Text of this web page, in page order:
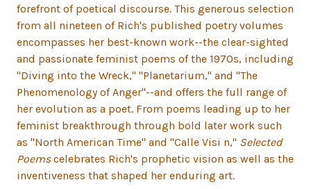
forefront of poetical discourse. This generous selection
from all nineteen of Rich's published poetry volumes
encompasses her best-known work--the clear-sighted
and passionate feminist poems of the 1970s, including
"Diving into the Wreck," "Planetarium," and "The
Phenomenology of Anger"--and offers the full range of
her evolution as a poet. From poems leading up to her
feminist breakthrough through bold later work such
as "North American Time" and "Calle Visi n," Selected
Poemscelebrates Rich's prophetic vision as well as the
inventiveness that shaped her enduring art.